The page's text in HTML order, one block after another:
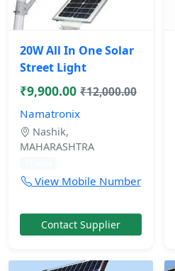
20W All In One Solar
Street Light
₹9,900.00 ₹12,000.00
Namatronix
Nashik,
MAHARASHTRA
View Mobile Number
Contact Supplier